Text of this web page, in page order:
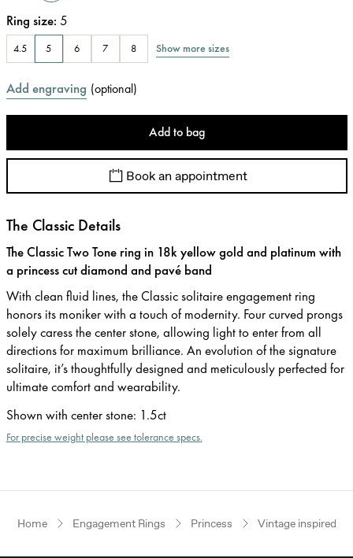
Ring size: 5
4.5 5 6 7 8 Show more sizes
Add engraving (optional)
Add to bag
Book an appointment
The Classic Details
The Classic Two Tone ring in 18k yellow gold and platinum with
a princess cut diamond and pavé band
With clean fluid lines, the Classic solitaire engagement ring
honors its moniker with a touch of modernity. Four curved prongs
solely caress the center stone, allowing light to enter from all
directions for maximum brilliance. An evolution of the signature
solitaire, it’s thoughtfully designed and meticulously perfected for
ultimate comfort and wearability.
Shown with center stone: 1.5ct
For precise weight please see tolerance specs.
Home Engagement Rings Princess Vintage inspired